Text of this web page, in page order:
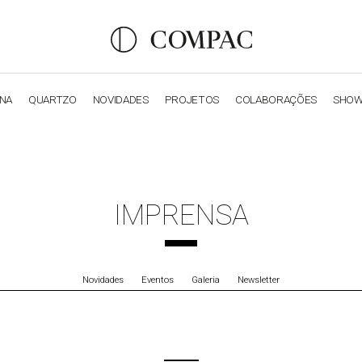
QUARTZO NOVIDADES PROJETOS COLABORAÇÕES
IMPRENSA
Novidades Eventos Galeria Newsletter